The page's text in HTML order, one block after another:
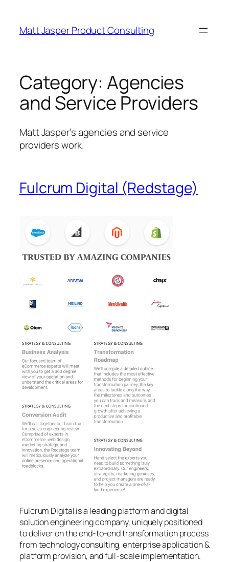
content
Matt Jasper Product Consulting
Category: Agencies
and Service Providers
Matt Jasper’s agencies and service
providers work.
Fulcrum Digital (Redstage)
Fulcrum Digital is a leading platform and digital
solution engineering company, uniquely positioned
to deliver on the end-to-end transformation process
from technology consulting, enterprise application &
platform provision, and full-scale implementation.